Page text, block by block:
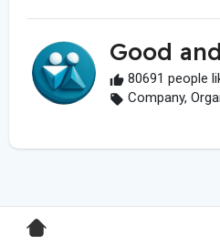
Good
80691 people
Company,